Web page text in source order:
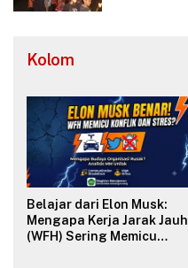
Kolom
Belajar dari Elon Musk:
Mengapa Kerja Jarak Jauh
(WFH) Sering Memicu